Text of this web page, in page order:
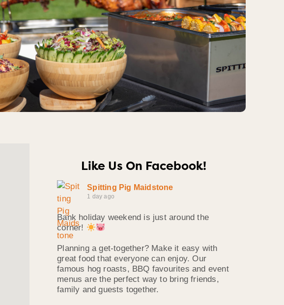
Like Us On Facebook!
Spitting Pig Maidstone
1 day ago
Bank holiday weekend is just around the
corner!
Planning a get-together? Make it easy with
great food that everyone can enjoy. Our
famous hog roasts, BBQ favourites and event
menus are the perfect way to bring friends,
family and guests together.